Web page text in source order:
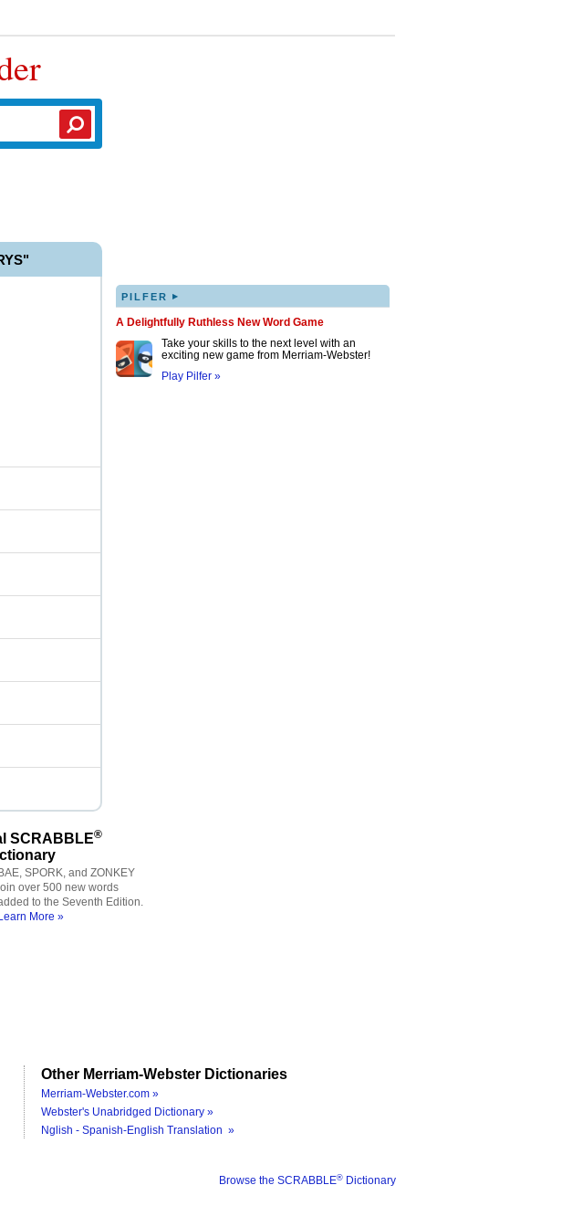
PILFER ▸
A Delightfully Ruthless New Word Game
Take your skills to the next level with an
exciting new game from Merriam-Webster!
Play Pilfer »
SCRABBLE®
BAE, SPORK, and ZONKEY
over 500 new words
to the Seventh Edition.
Learn More »
Other Merriam-Webster Dictionaries
Merriam-Webster.com »
Webster's Unabridged Dictionary »
Nglish - Spanish-English Translation »
Browse the SCRABBLE® Dictionary